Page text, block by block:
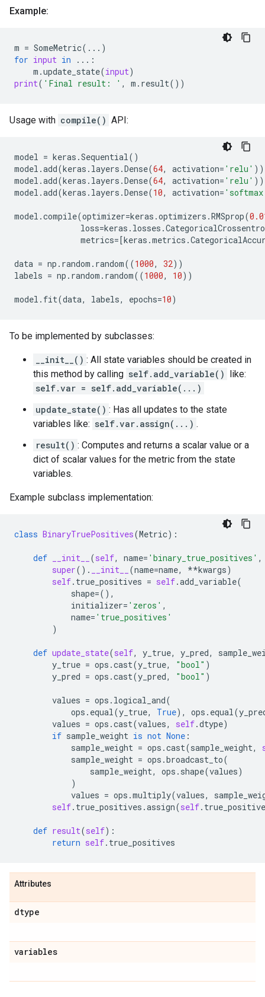
Example:
m = SomeMetric( ... )
for input in ... :
m .update_state(input)
print( 'Final result: ' , m . result())
Usage with compile() API:
model = keras .Sequential()
model .add(keras . layers .Dense(64, activation= 'relu' ))
model .add(keras . layers .Dense(64, activation= 'relu' ))
model .add(keras . layers .Dense(10, activation=
model .compile(optimizer=keras .optimizers .RMSprop(
loss=keras . losses .
metrics=[keras .metrics .
data = np . random . random((1000, 32))
labels = np . random . random((1000, 10))
model . fit(data, labels, epochs=10)
To be implemented by subclasses:
__init__() : All state variables should be created in
this method by calling self.add_variable() like:
self.var = self.add_variable(...)
update_state() : Has all updates to the state
variables like: self.var.assign(...) .
result() : Computes and returns a scalar value or a
dict of scalar values for the metric from the state
variables.
Example subclass implementation:
class BinaryTruePositives(Metric):
def __init__ (self, name= 'binary_true_positives' ,
super() . __init__ (name=name, **kwargs)
self. true_positives = self.add_variable(
shape=(),
initializer= 'zeros' ,
name= 'true_positives'
)
def update_state(self, y_true, y_pred,
y_true = ops .cast(y_true, "bool" )
y_pred = ops .cast(y_pred, "bool" )
values = ops . logical_and(
ops . equal(y_true, True), ops . equal(
values = ops .cast(values, self.dtype)
if sample_weight is not None :
sample_weight = ops .cast(sample_weight,
sample_weight = ops .broadcast_to(
sample_weight, ops . shape(values)
)
values = ops .multiply(values,
self. true_positives .assign(self.
def result(self):
return self. true_positives
Attributes
dtype
variables